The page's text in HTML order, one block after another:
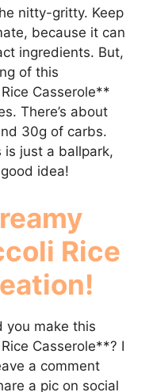
nitty-gritty. Keep
because it can
ingredients. But,
of this
Casserole**
There’s about
30g of carbs.
is just a ballpark,
idea!
Rice
you make this
Casserole**? I
a comment
a pic on social